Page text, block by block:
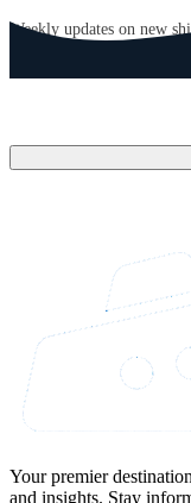
Weekly updates on new
Your premier
and insights. Stay